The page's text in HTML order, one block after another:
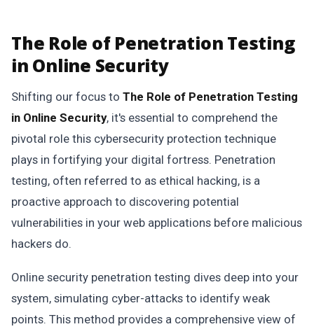
The Role of Penetration Testing
in Online Security
Shifting our focus to The Role of Penetration Testing
in Online Security, it's essential to comprehend the
pivotal role this cybersecurity protection technique
plays in fortifying your digital fortress. Penetration
testing, often referred to as ethical hacking, is a
proactive approach to discovering potential
vulnerabilities in your web applications before malicious
hackers do.
Online security penetration testing dives deep into your
system, simulating cyber-attacks to identify weak
points. This method provides a comprehensive view of